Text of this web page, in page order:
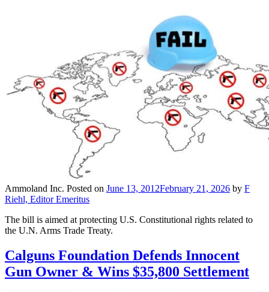
Ammoland Inc. Posted on June 13, 2012February 21, 2026 by F
Riehl, Editor Emeritus
The bill is aimed at protecting U.S. Constitutional rights related to
the U.N. Arms Trade Treaty.
Calguns Foundation Defends Innocent
Gun Owner & Wins $35,800 Settlement